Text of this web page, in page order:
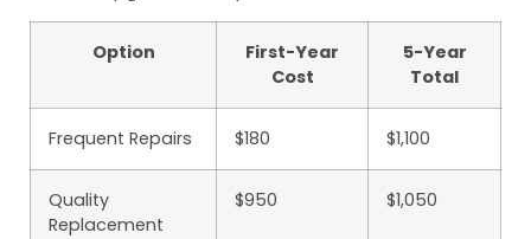
Option
First-Year
Cost
5-Year
Total
Frequent Repairs $180 $1,100
Quality
Replacement
$950 $1,050